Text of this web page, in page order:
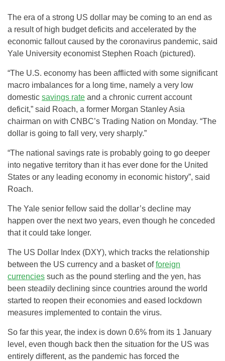
The era of a strong US dollar may be coming to an end as
a result of high budget deficits and accelerated by the
economic fallout caused by the coronavirus pandemic, said
Yale University economist Stephen Roach (pictured).
“The U.S. economy has been afflicted with some significant
macro imbalances for a long time, namely a very low
domestic savings rate and a chronic current account
deficit,” said Roach, a former Morgan Stanley Asia
chairman on with CNBC’s Trading Nation on Monday. “The
dollar is going to fall very, very sharply.”
“The national savings rate is probably going to go deeper
into negative territory than it has ever done for the United
States or any leading economy in economic history”, said
Roach.
The Yale senior fellow said the dollar’s decline may
happen over the next two years, even though he conceded
that it could take longer.
The US Dollar Index (DXY), which tracks the relationship
between the US currency and a basket offoreign
currencies such as the pound sterling and the yen, has
been steadily declining since countries around the world
started to reopen their economies and eased lockdown
measures implemented to contain the virus.
So far this year, the index is down 0.6% from its 1 January
level, even though back then the situation for the US was
entirely different, as the pandemic has forced the